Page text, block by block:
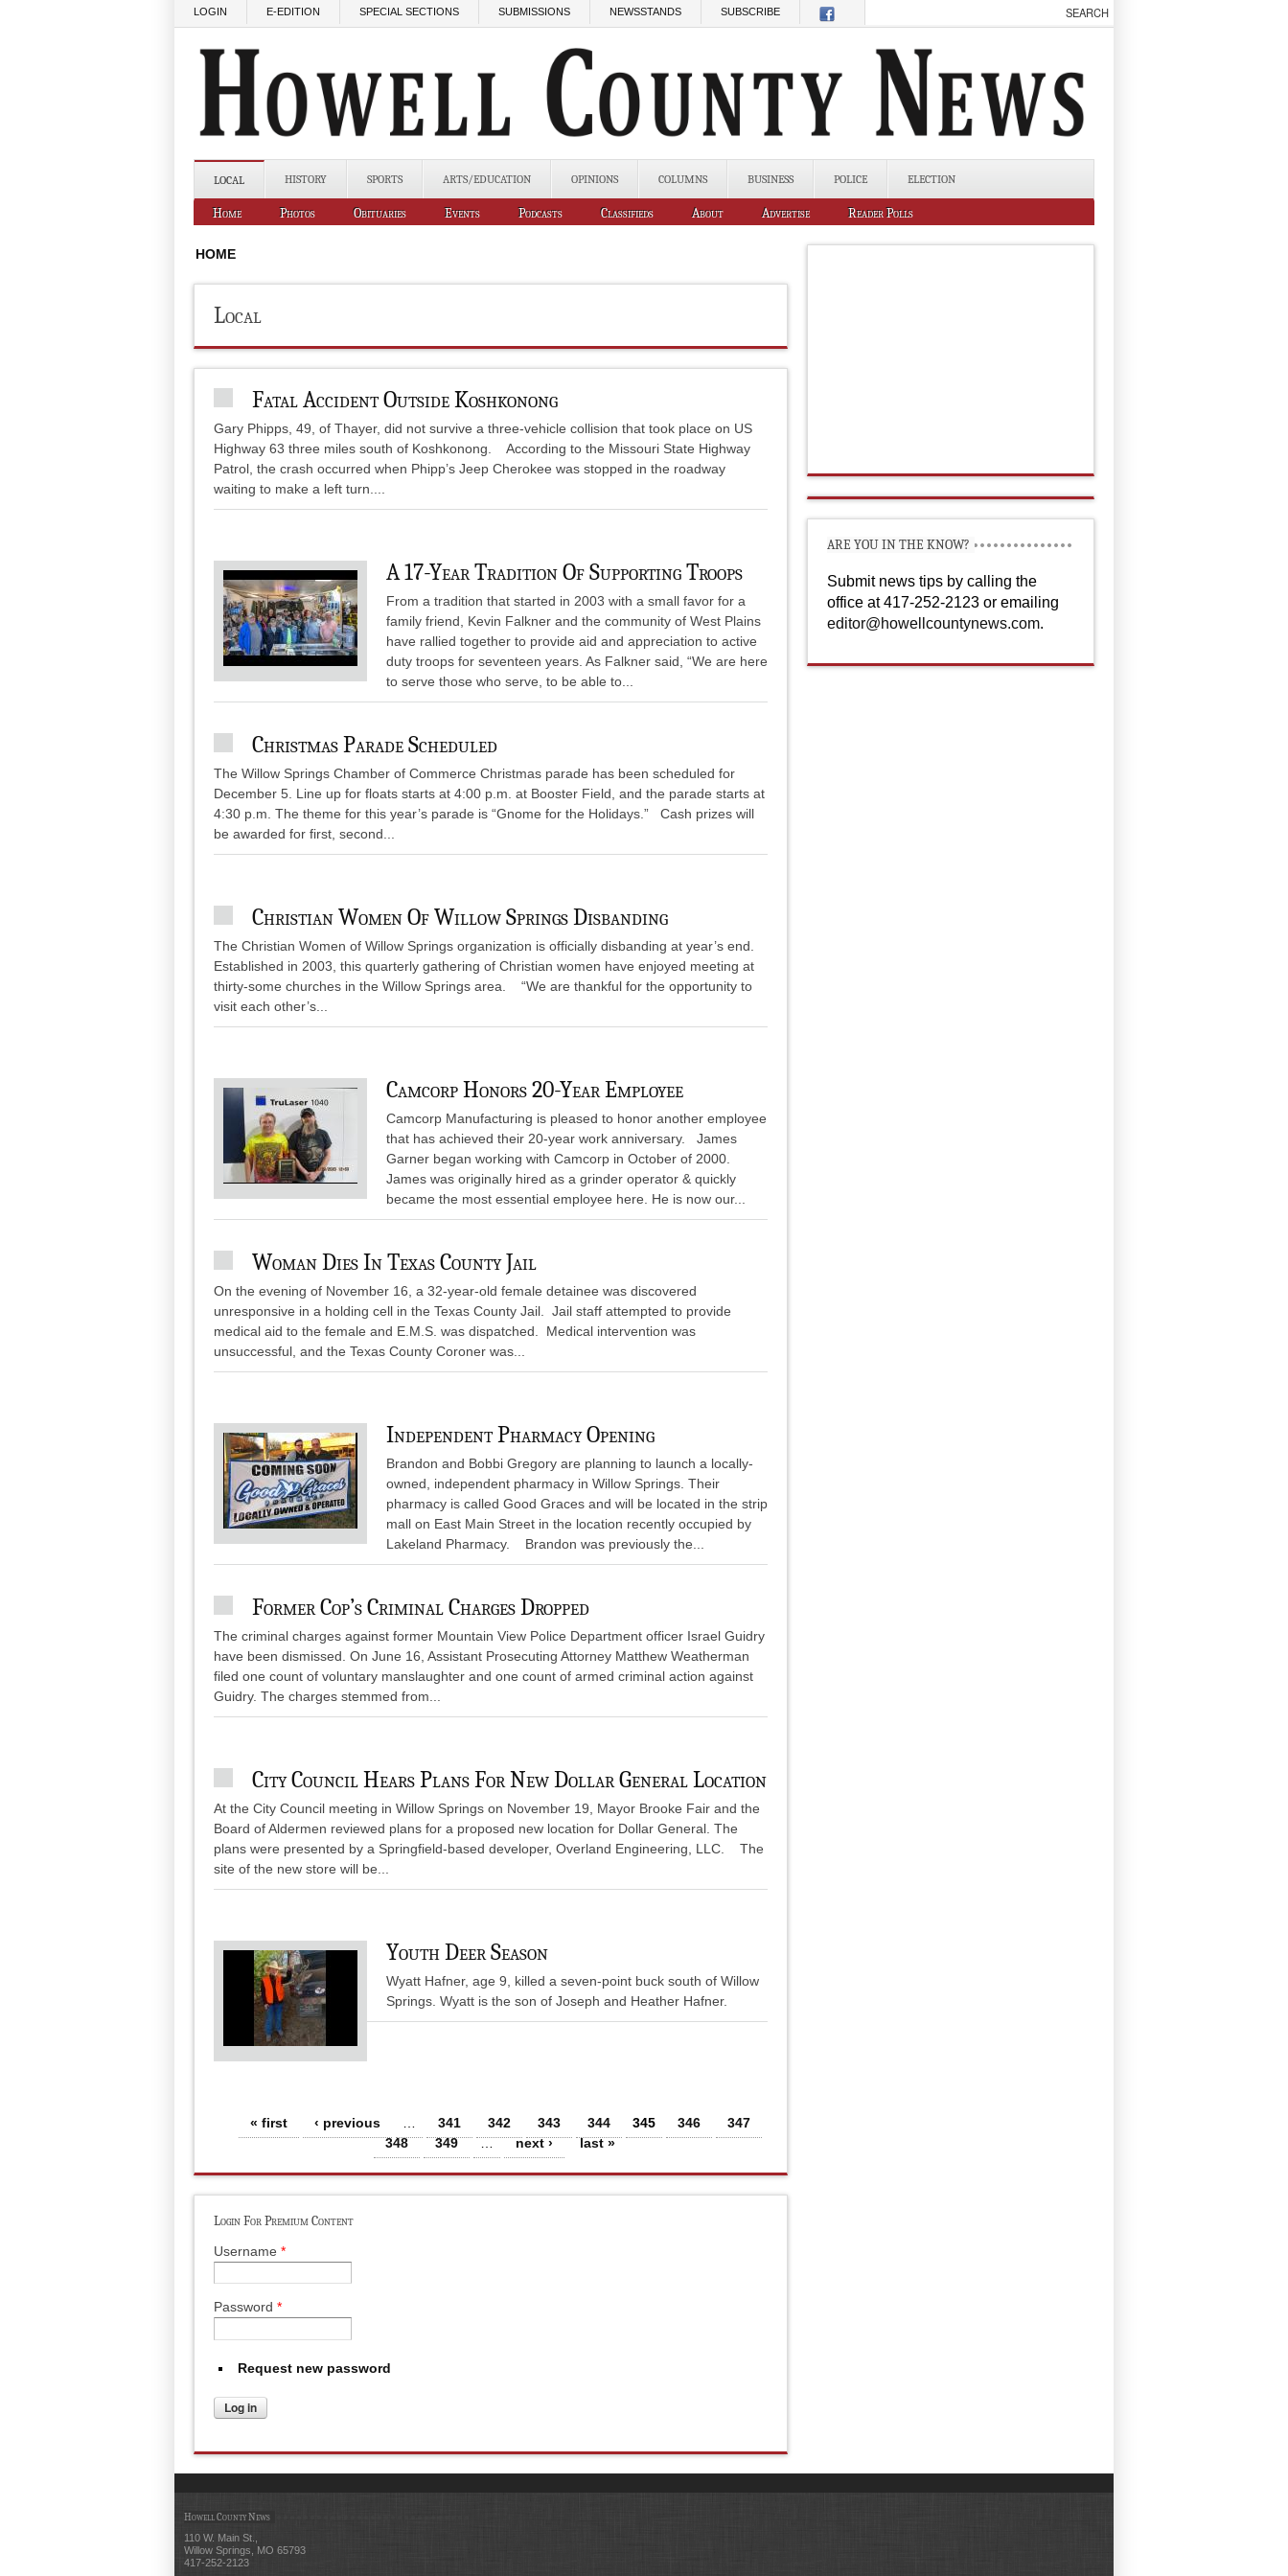
LOGIN E-EDITION SPECIAL SECTIONS SUBMISSIONS NEWSSTANDS SUBSCRIBE
LOCAL HISTORY SPORTS ARTS/EDUCATION OPINIONS COLUMNS BUSINESS POLICE ELECTION
Home Photos Obituaries Events Podcasts Classifieds About Advertise Reader Polls
HOME
Local
Fatal Accident Outside Koshkonong
Gary Phipps, 49, of Thayer, did not survive a three-vehicle collision that took place on US
Highway 63 three miles south of Koshkonong. According to the Missouri State Highway
Patrol, the crash occurred when Phipp’s Jeep Cherokee was stopped in the roadway
waiting to make a left turn....
A 17-Year Tradition Of Supporting Troops
From a tradition that started in 2003 with a small favor for a
family friend, Kevin Falkner and the community of West Plains
have rallied together to provide aid and appreciation to active
duty troops for seventeen years. As Falkner said, “We are here
to serve those who serve, to be able to...
Christmas Parade Scheduled
The Willow Springs Chamber of Commerce Christmas parade has been scheduled for
December 5. Line up for floats starts at 4:00 p.m. at Booster Field, and the parade starts at
4:30 p.m. The theme for this year’s parade is “Gnome for the Holidays.” Cash prizes will
be awarded for first, second...
Christian Women Of Willow Springs Disbanding
The Christian Women of Willow Springs organization is officially disbanding at year’s end.
Established in 2003, this quarterly gathering of Christian women have enjoyed meeting at
thirty-some churches in the Willow Springs area. “We are thankful for the opportunity to
visit each other’s...
Camcorp Honors 20-Year Employee
Camcorp Manufacturing is pleased to honor another employee
that has achieved their 20-year work anniversary. James
Garner began working with Camcorp in October of 2000.
James was originally hired as a grinder operator & quickly
became the most essential employee here. He is now our...
Woman Dies In Texas County Jail
On the evening of November 16, a 32-year-old female detainee was discovered
unresponsive in a holding cell in the Texas County Jail. Jail staff attempted to provide
medical aid to the female and E.M.S. was dispatched. Medical intervention was
unsuccessful, and the Texas County Coroner was...
Independent Pharmacy Opening
Brandon and Bobbi Gregory are planning to launch a locally-
owned, independent pharmacy in Willow Springs. Their
pharmacy is called Good Graces and will be located in the strip
mall on East Main Street in the location recently occupied by
Lakeland Pharmacy. Brandon was previously the...
Former Cop’s Criminal Charges Dropped
The criminal charges against former Mountain View Police Department officer Israel Guidry
have been dismissed. On June 16, Assistant Prosecuting Attorney Matthew Weatherman
filed one count of voluntary manslaughter and one count of armed criminal action against
Guidry. The charges stemmed from...
City Council Hears Plans For New Dollar General Location
At the City Council meeting in Willow Springs on November 19, Mayor Brooke Fair and the
Board of Aldermen reviewed plans for a proposed new location for Dollar General. The
plans were presented by a Springfield-based developer, Overland Engineering, LLC. The
site of the new store will be...
Youth Deer Season
Wyatt Hafner, age 9, killed a seven-point buck south of Willow
Springs. Wyatt is the son of Joseph and Heather Hafner.
Pages« first ‹ previous 341 342 343 344 345 346
347
348
349 … next › last »
Login For Premium Content
Username *
Password *
Request new password
ARE YOU IN THE KNOW?
Submit news tips by calling the
office at 417-252-2123 or emailing
editor@howellcountynews.com.
Howell County News
110 W. Main St.,
Willow Springs, MO 65793
417-252-2123